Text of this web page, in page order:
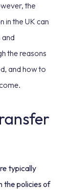
the
in the UK can
the reasons
and how to
typically
the policies of